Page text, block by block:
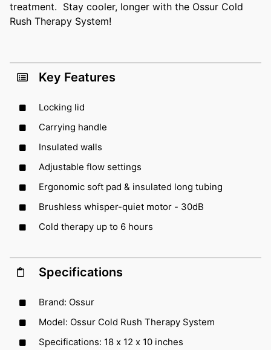
treatment. Stay cooler, longer with the Ossur Cold
Rush Therapy System!
Key Features
Locking lid
Carrying handle
Insulated walls
Adjustable flow settings
Ergonomic soft pad & insulated long tubing
Brushless whisper-quiet motor - 30dB
Cold therapy up to 6 hours
Specifications
Brand: Ossur
Model: Ossur Cold Rush Therapy System
Specifications: 18 x 12 x 10 inches